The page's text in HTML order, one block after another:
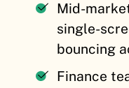
Mid-
single-
bouncing
Finance